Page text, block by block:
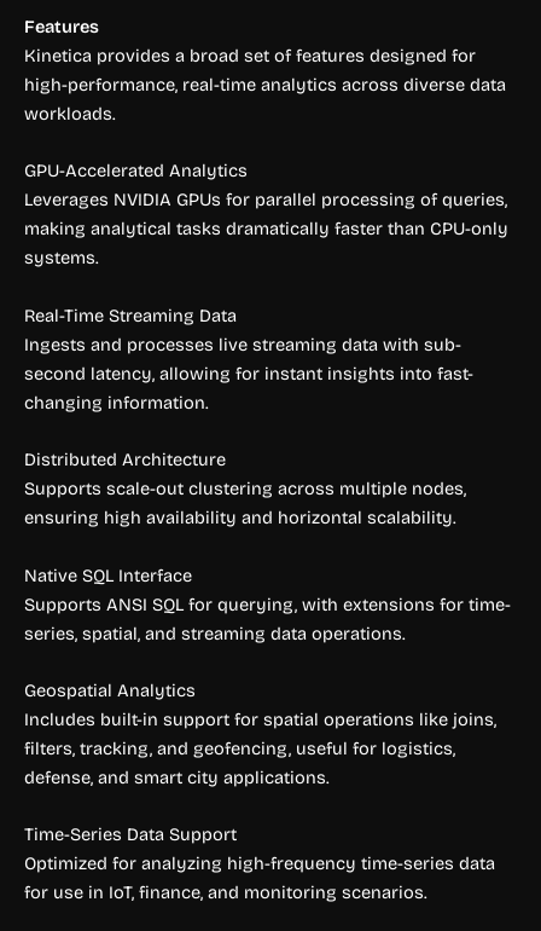
Features
Kinetica provides a broad set of features designed for
high-performance, real-time analytics across diverse data
workloads.
GPU-Accelerated Analytics
Leverages NVIDIA GPUs for parallel processing of queries,
making analytical tasks dramatically faster than CPU-only
systems.
Real-Time Streaming Data
Ingests and processes live streaming data with sub-
second latency, allowing for instant insights into fast-
changing information.
Distributed Architecture
Supports scale-out clustering across multiple nodes,
ensuring high availability and horizontal scalability.
Native SQL Interface
Supports ANSI SQL for querying, with extensions for time-
series, spatial, and streaming data operations.
Geospatial Analytics
Includes built-in support for spatial operations like joins,
filters, tracking, and geofencing, useful for logistics,
defense, and smart city applications.
Time-Series Data Support
Optimized for analyzing high-frequency time-series data
for use in IoT, finance, and monitoring scenarios.